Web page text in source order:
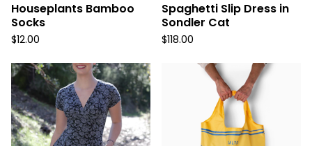
Houseplants Bamboo
Socks
$12.00
Spaghetti Slip Dress in
Sondler Cat
$118.00